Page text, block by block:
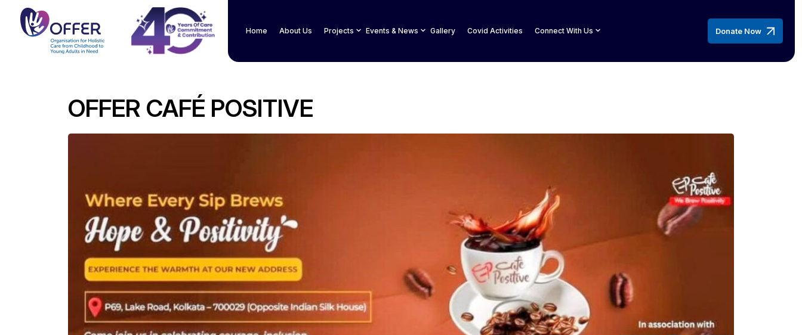
Home About Us Projects Events & News Gallery Covid Activities Connect With Us Donate Now
OFFER CAFÉ POSITIVE